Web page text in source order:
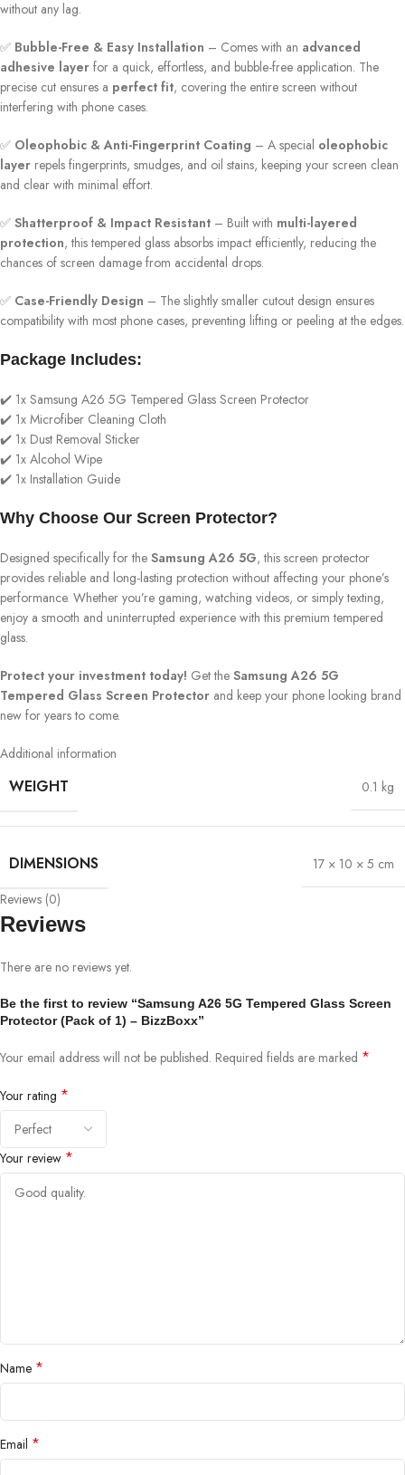
without any lag.
✅ Bubble-Free & Easy Installation – Comes with an advanced
adhesive layer for a quick, effortless, and bubble-free application. The
precise cut ensures a perfect fit, covering the entire screen without
interfering with phone cases.
✅ Oleophobic & Anti-Fingerprint Coating – A special oleophobic
layer repels fingerprints, smudges, and oil stains, keeping your screen clean
and clear with minimal effort.
✅ Shatterproof & Impact Resistant – Built with multi-layered
protection, this tempered glass absorbs impact efficiently, reducing the
chances of screen damage from accidental drops.
✅ Case-Friendly Design – The slightly smaller cutout design ensures
compatibility with most phone cases, preventing lifting or peeling at the edges.
Package Includes:
✔️ 1x Samsung A26 5G Tempered Glass Screen Protector
✔️ 1x Microfiber Cleaning Cloth
✔️ 1x Dust Removal Sticker
✔️ 1x Alcohol Wipe
✔️ 1x Installation Guide
Why Choose Our Screen Protector?
Designed specifically for the Samsung A26 5G, this screen protector
provides reliable and long-lasting protection without affecting your phone’s
performance. Whether you’re gaming, watching videos, or simply texting,
enjoy a smooth and uninterrupted experience with this premium tempered
glass.
Protect your investment today! Get the Samsung A26 5G
Tempered Glass Screen Protector and keep your phone looking brand
new for years to come.
Additional information
WEIGHT 0.1 kg
DIMENSIONS
17 × 10 × 5 cm
Reviews (0)
Reviews
There are no reviews yet.
Be the first to review “Samsung A26 5G Tempered Glass Screen
Protector (Pack of 1) – BizzBoxx”
Your email address will not be published. Required fields are marked *
Your rating *
Your review *
Name *
Email *